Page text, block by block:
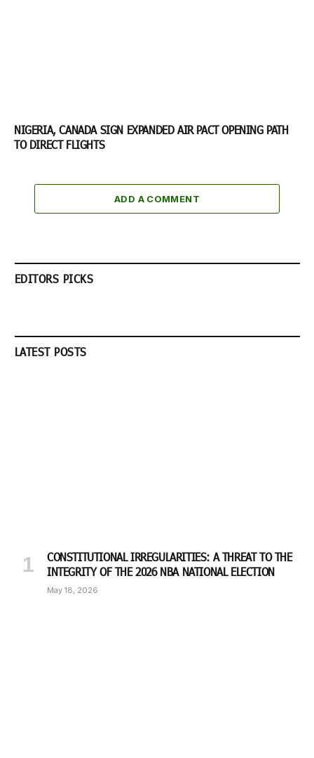
NIGERIA, CANADA SIGN EXPANDED AIR PACT OPENING PATH
TO DIRECT FLIGHTS
ADD A COMMENT
EDITORS PICKS
LATEST POSTS
CONSTITUTIONAL IRREGULARITIES: A THREAT TO THE
INTEGRITY OF THE 2026 NBA NATIONAL ELECTION
May 18, 2026